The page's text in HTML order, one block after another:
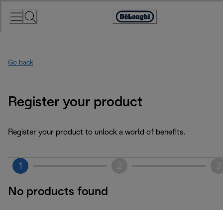
Accessibility
Go back
Register your product
Register your product to unlock a world of benefits.
1
No products found